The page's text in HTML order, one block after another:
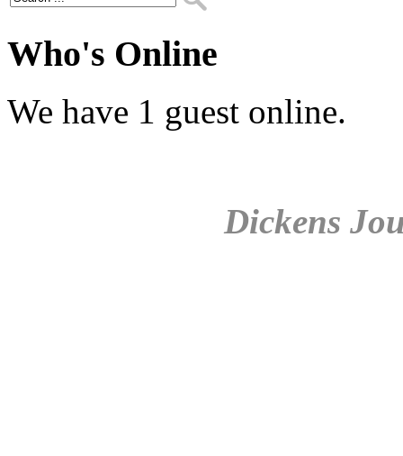
Who's Online
We have 1 guest online.
Dickens